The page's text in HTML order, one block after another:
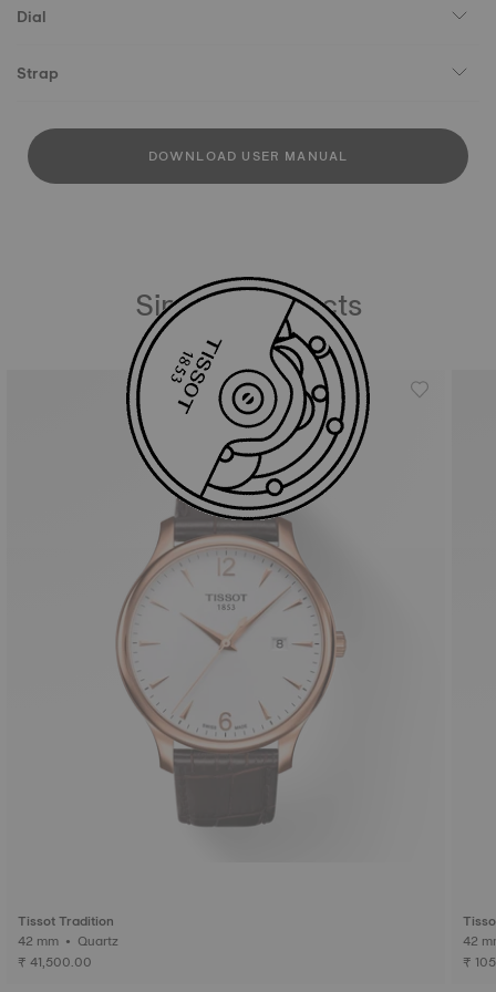
Dial
Strap
DOWNLOAD USER MANUAL
Similar Products
Tissot Tradition
42 mm • Quartz
₹ 41,500.00
₹